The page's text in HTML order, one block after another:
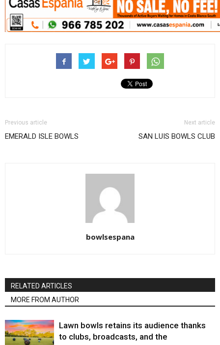
Previous article
EMERALD ISLE BOWLS
Next article
SAN LUIS BOWLS CLUB
bowlsespana
RELATED ARTICLES
MORE FROM AUTHOR
Lawn bowls retains its audience thanks
to clubs, broadcasts, and the